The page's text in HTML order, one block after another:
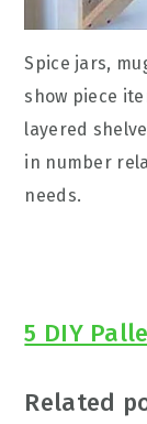
Spice jars,
show piece
layered
in number
needs.
5 DIY
Related